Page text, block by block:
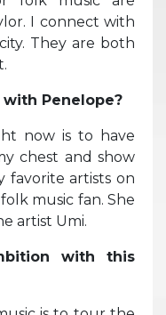
I connect with
They are both
Penelope?
now is to have
chest and show
favorite artists on
music fan. She
artist Umi.
with this